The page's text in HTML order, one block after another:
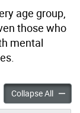
age group,
those who
mental
Our City
Collapse AllOur